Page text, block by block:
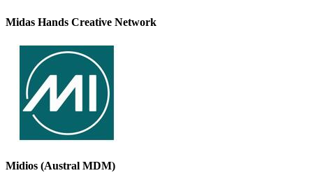
Midas Hands Creative Network
Midios (Austral MDM)